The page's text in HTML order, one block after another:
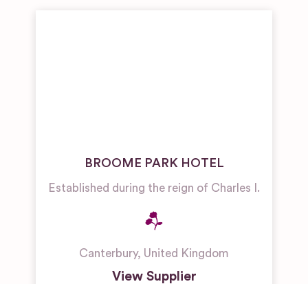
BROOME PARK HOTEL
Established during the reign of Charles I.
Canterbury, United Kingdom
View Supplier